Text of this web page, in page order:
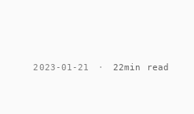
2023-01-21 · 22min read